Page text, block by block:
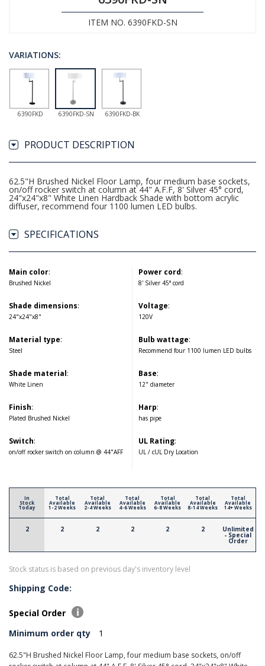
ITEM NO. 6390FKD-SN
VARIATIONS:
6390FKD 6390FKD-SN 6390FKD-BK
PRODUCT DESCRIPTION
62.5"H Brushed Nickel Floor Lamp, four medium base sockets,
on/off rocker switch at column at 44" A.F.F, 8' Silver 45° cord,
24"x24"x8" White Linen Hardback Shade with bottom acrylic
diffuser, recommend four 1100 lumen LED bulbs.
SPECIFICATIONS
Main color:
Brushed Nickel
Shade dimensions:
24"x24"x8"
Material type:
Steel
Shade material:
White Linen
Finish:
Plated Brushed Nickel
Switch:
on/off rocker switch on column @ 44"AFF
Power cord:
8' Silver 45° cord
Voltage:
120V
Bulb wattage:
Recommend four 1100 lumen LED bulbs
Base:
12" diameter
Harp:
has pipe
UL Rating:
UL / cUL Dry Location
In
Stock
Today
2
Total
Available
1-2 Weeks
2
Total
Available
2-4 Weeks
2
Total
Available
4-6 Weeks
2
Total
Available
6-8 Weeks
2
Total
Available
8-14 Weeks
2
Total
Available
14+ Weeks
Unlimited
- Special
Order
Stock status is based on previous day's inventory level
Shipping Code:
Special Order
Minimum order qty
1
62.5"H Brushed Nickel Floor Lamp, four medium base sockets, on/off